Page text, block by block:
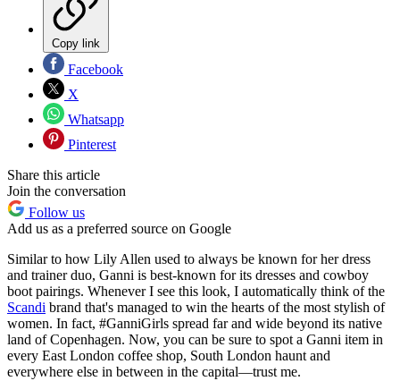
Copy link
Facebook
X
Whatsapp
Pinterest
Share this article
Join the conversation
Follow us
Add us as a preferred source on Google
Similar to how Lily Allen used to always be known for her dress
and trainer duo, Ganni is best-known for its dresses and cowboy
boot pairings. Whenever I see this look, I automatically think of the
Scandi brand that's managed to win the hearts of the most stylish of
women. In fact, #GanniGirls spread far and wide beyond its native
land of Copenhagen. Now, you can be sure to spot a Ganni item in
every East London coffee shop, South London haunt and
everywhere else in between in the capital—trust me.